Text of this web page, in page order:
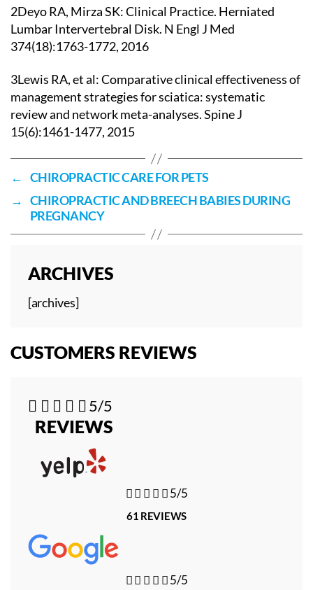
2Deyo RA, Mirza SK: Clinical Practice. Herniated
Lumbar Intervertebral Disk. N Engl J Med
374(18):1763-1772, 2016
3Lewis RA, et al: Comparative clinical effectiveness of
management strategies for sciatica: systematic
review and network meta-analyses. Spine J
15(6):1461-1477, 2015
← CHIROPRACTIC CARE FOR PETS
→ CHIROPRACTIC AND BREECH BABIES DURING
PREGNANCY
ARCHIVES
[archives]
CUSTOMERS REVIEWS
    5/5
REVIEWS
   5/5
61 REVIEWS
   5/5